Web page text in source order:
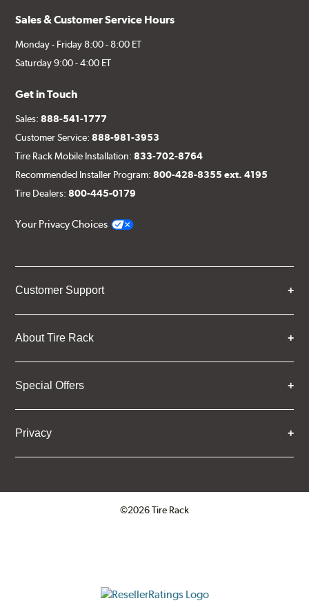
Sales & Customer Service Hours
Monday - Friday 8:00 - 8:00 ET
Saturday 9:00 - 4:00 ET
Get in Touch
Sales:888-541-1777
Customer Service:888-981-3953
Tire Rack Mobile Installation:833-702-8764
Recommended Installer Program:800-428-8355 ext. 4195
Tire Dealers:800-445-0179
Your Privacy Choices
Customer Support
About Tire Rack
Special Offers
Privacy
©2026 Tire Rack
ResellerRatings